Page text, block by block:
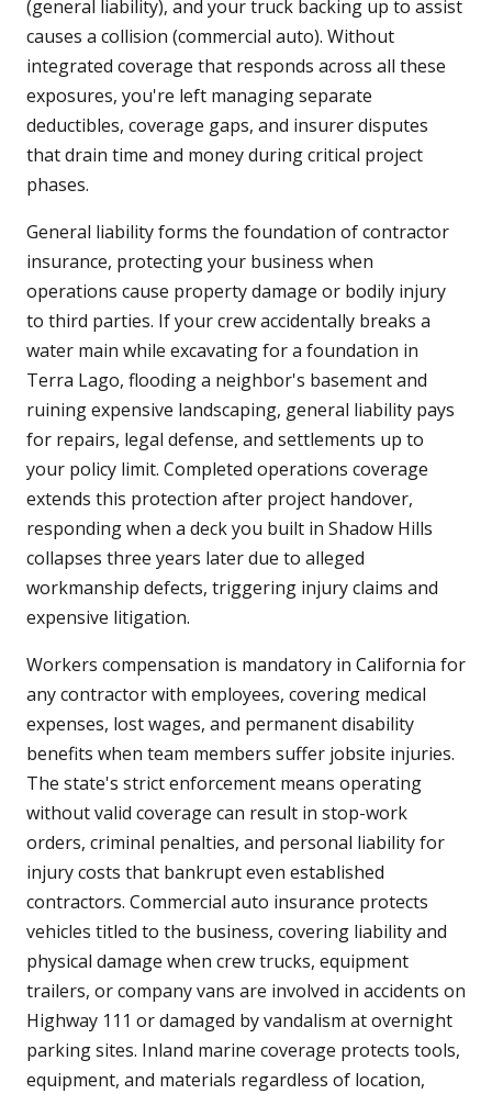
(general liability), and your truck backing up to assist
causes a collision (commercial auto). Without
integrated coverage that responds across all these
exposures, you're left managing separate
deductibles, coverage gaps, and insurer disputes
that drain time and money during critical project
phases.
General liability forms the foundation of contractor
insurance, protecting your business when
operations cause property damage or bodily injury
to third parties. If your crew accidentally breaks a
water main while excavating for a foundation in
Terra Lago, flooding a neighbor's basement and
ruining expensive landscaping, general liability pays
for repairs, legal defense, and settlements up to
your policy limit. Completed operations coverage
extends this protection after project handover,
responding when a deck you built in Shadow Hills
collapses three years later due to alleged
workmanship defects, triggering injury claims and
expensive litigation.
Workers compensation is mandatory in California for
any contractor with employees, covering medical
expenses, lost wages, and permanent disability
benefits when team members suffer jobsite injuries.
The state's strict enforcement means operating
without valid coverage can result in stop-work
orders, criminal penalties, and personal liability for
injury costs that bankrupt even established
contractors. Commercial auto insurance protects
vehicles titled to the business, covering liability and
physical damage when crew trucks, equipment
trailers, or company vans are involved in accidents on
Highway 111 or damaged by vandalism at overnight
parking sites. Inland marine coverage protects tools,
equipment, and materials regardless of location,